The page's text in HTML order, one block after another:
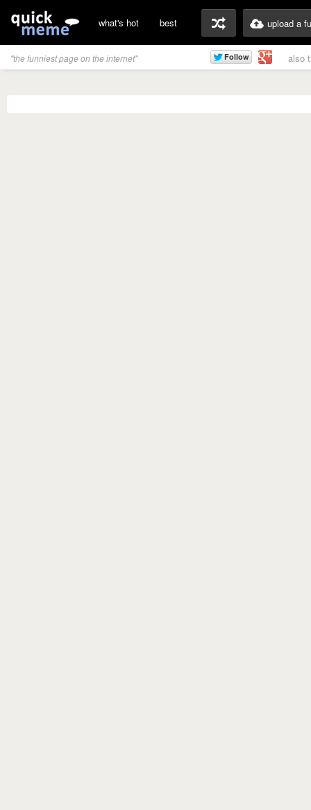
what's hot best upload a
"the funniest page on the internet" also